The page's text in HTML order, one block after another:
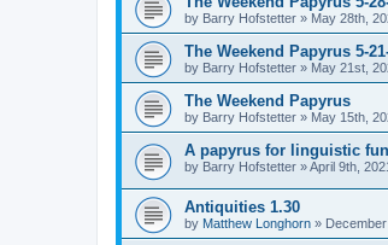
by Barry Hofstetter » May 28th,
The Weekend Papyrus 5-
by Barry Hofstetter » May 21st,
The Weekend Papyrus
by Barry Hofstetter » May 15th,
A papyrus for linguistic
by Barry Hofstetter »April 9th,
Antiquities 1.30
by Matthew Longhorn »